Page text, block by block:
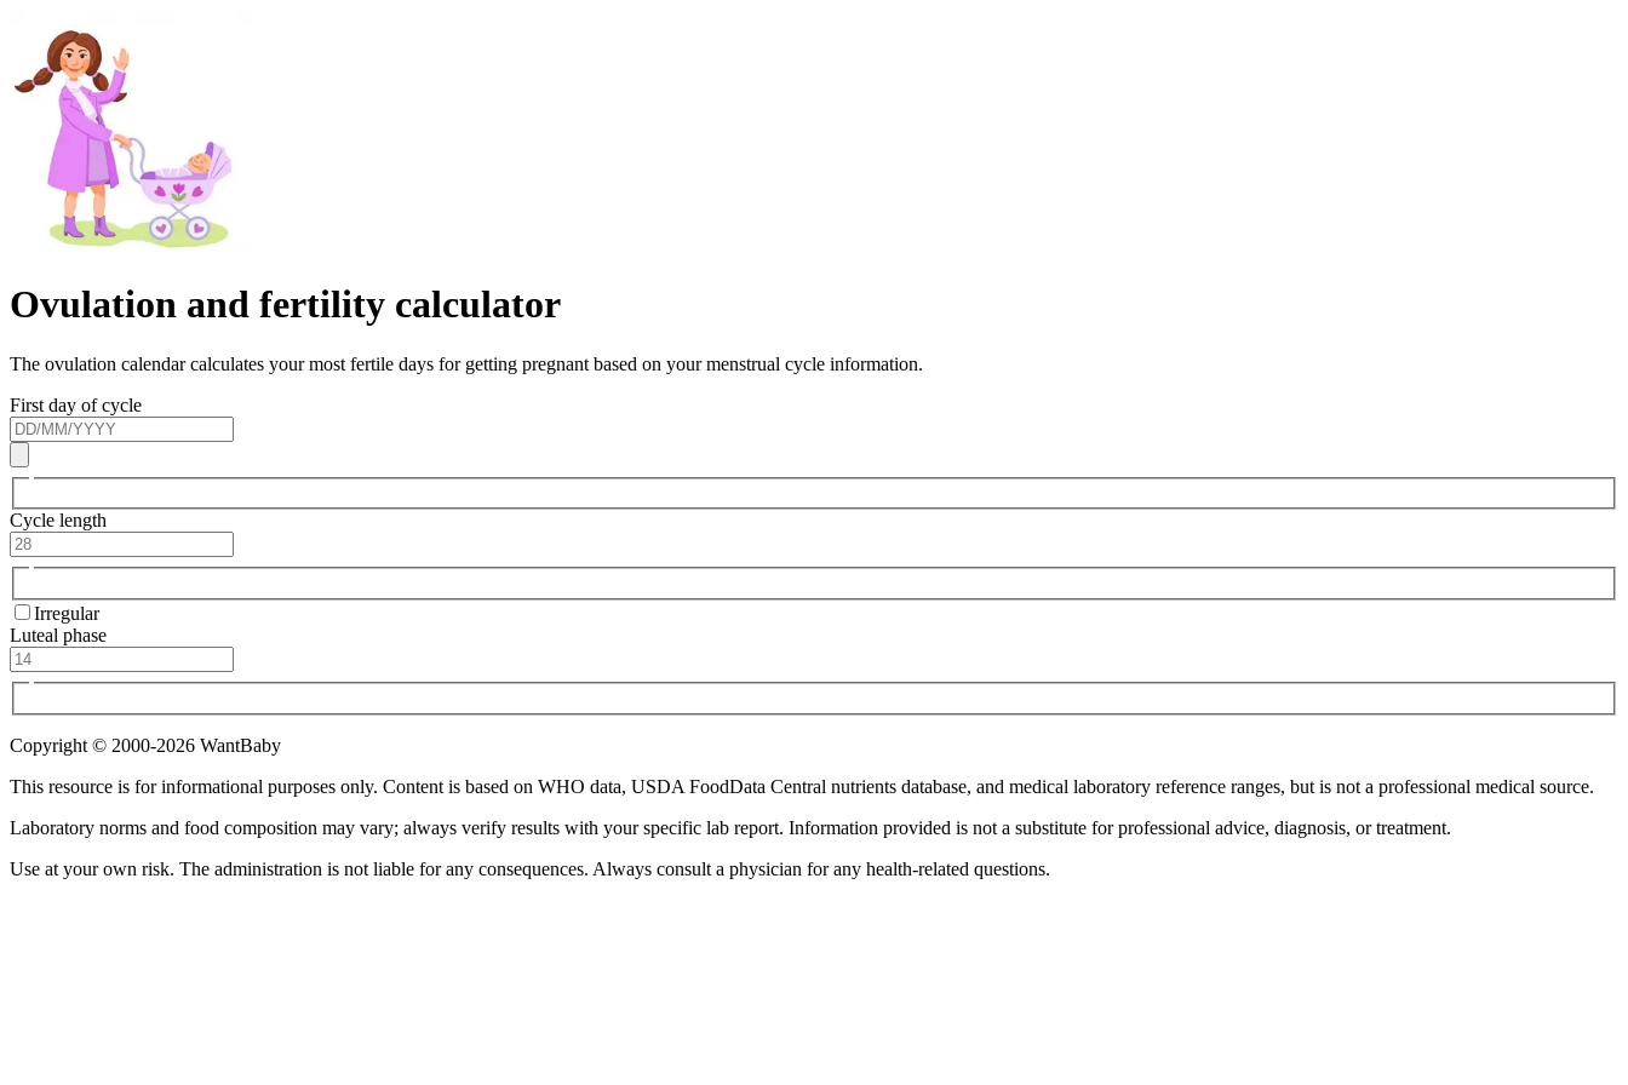
Ovulation and fertility calculator
The ovulation calendar calculates your most fertile days for getting pregnant based on your menstrual cycle information.
First day of cycle
Cycle length
Irregular
Luteal phase
Copyright © 2000-2026 WantBaby
This resource is for informational purposes only. Content is based on WHO data, USDA FoodData Central nutrients database, and medical laboratory reference ranges, but is not a professional medical source.
Laboratory norms and food composition may vary; always verify results with your specific lab report. Information provided is not a substitute for professional advice, diagnosis, or treatment.
Use at your own risk. The administration is not liable for any consequences. Always consult a physician for any health-related questions.